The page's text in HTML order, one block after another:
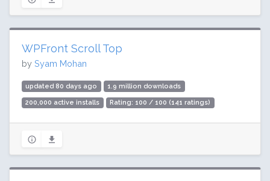
WPFront Scroll Top
by Syam Mohan
updated 80 days ago 1.9 million downloads
200,000 active installs Rating: 100 / 100 (141 ratings)